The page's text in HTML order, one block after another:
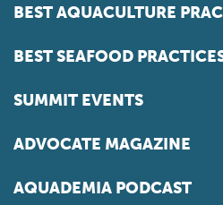
BEST AQUACULTURE
BEST SEAFOOD
SUMMIT EVENTS
ADVOCATE MAGAZINE
AQUADEMIA PODCAST